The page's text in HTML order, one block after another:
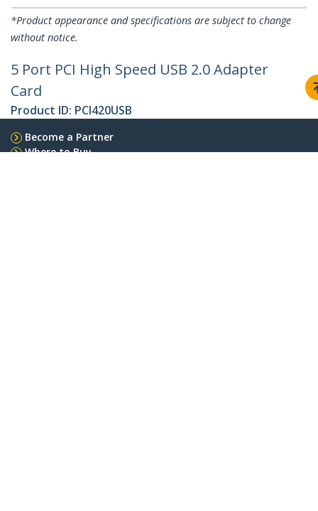
*Product appearance and specifications are subject to change
without notice.
5 Port PCI High Speed USB 2.0 Adapter
Card
Product ID: PCI420USB
Become a Partner
Where to Buy